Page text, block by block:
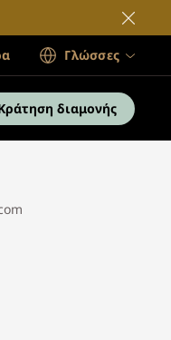
Γλώσσες
διαμονής